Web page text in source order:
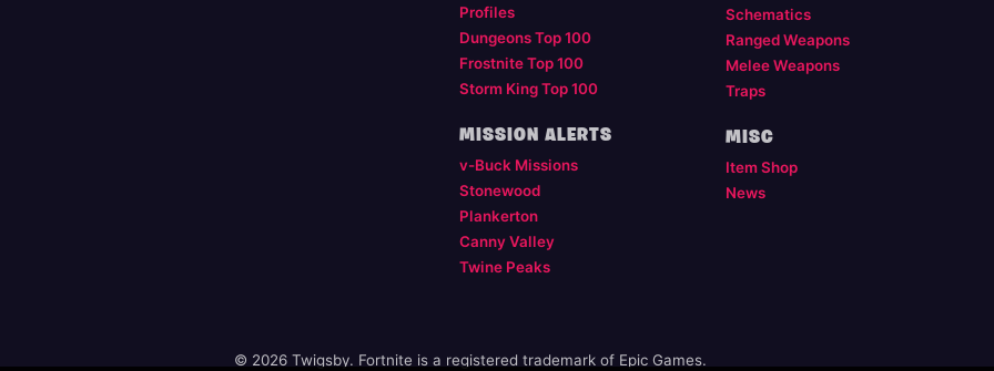
Profiles
Dungeons Top 100
Frostnite Top 100
Storm King Top 100
MISSION ALERTS
v-Buck Missions
Stonewood
Plankerton
Canny Valley
Twine Peaks
Schematics
Ranged Weapons
Melee Weapons
Traps
MISC
Item Shop
News
© 2026 Twigsby. Fortnite is a registered trademark of Epic Games.